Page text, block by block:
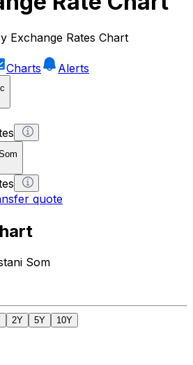
Exchange Rates Chart
Charts
Alerts
quote
Som
2Y 5Y 10Y